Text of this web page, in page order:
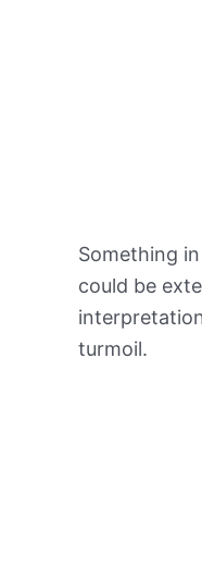
Something
could be
turmoil.